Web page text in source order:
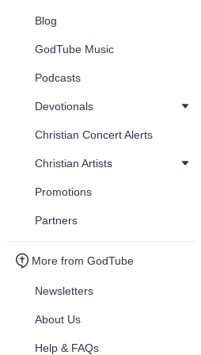
Blog
GodTube Music
Podcasts
Devotionals
Christian Concert Alerts
Christian Artists
Promotions
Partners
More from GodTube
Newsletters
About Us
Help & FAQs